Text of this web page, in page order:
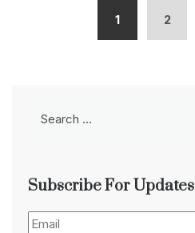
1 2
Subscribe For Updates